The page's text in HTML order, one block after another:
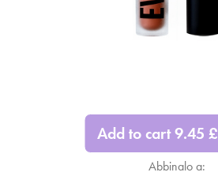
Add to cart 9.45 £
Abbinalo a: